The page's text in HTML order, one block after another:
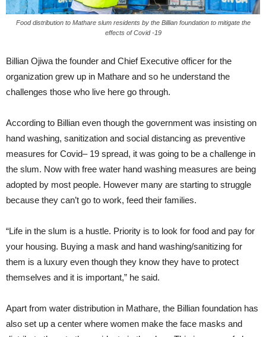
Food distribution to Mathare slum residents by the Billian foundation to mitigate the
effects of Covid -19
Billian Ojiwa the founder and Chief Executive officer for the
organization grew up in Mathare and so he understand the
challenges those who live here go through.
According to Billian even though the government was insisting on
hand washing, sanitization and social distancing as preventive
measures for Covid– 19 spread, it was going to be a challenge in
the slum. Now with free water hand washing measures are being
adopted by most people. However many are starting to struggle
because they can’t go to work, feed their families.
“Life in the slum is a hustle. Priority is to look for food and pay for
your housing. Buying a mask and hand washing/sanitizing for
them is a luxury even though they know they have to protect
themselves and it is important,” he said.
Apart from water distribution in Mathare, the Billian foundation has
also set up a center where women make the face masks and